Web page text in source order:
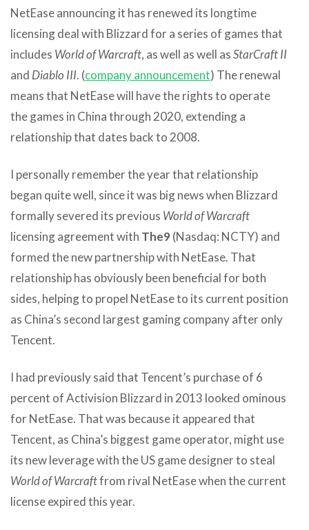
NetEase announcing it has renewed its longtime
licensing deal with Blizzard for a series of games that
includes World of Warcraft, as well as well asStarCraft II
and Diablo III. (company announcement) The renewal
means that NetEase will have the rights to operate
the games in China through 2020, extending a
relationship that dates back to 2008.
I personally remember the year that relationship
began quite well, since it was big news when Blizzard
formally severed its previous World of Warcraft
licensing agreement with The9 (Nasdaq: NCTY) and
formed the new partnership with NetEase. That
relationship has obviously been beneficial for both
sides, helping to propel NetEase to its current position
as China’s second largest gaming company after only
Tencent.
I had previously said that Tencent’s purchase of 6
percent of Activision Blizzard in 2013 looked ominous
for NetEase. That was because it appeared that
Tencent, as China’s biggest game operator, might use
its new leverage with the US game designer to steal
World of Warcraftfrom rival NetEase when the current
license expired this year.